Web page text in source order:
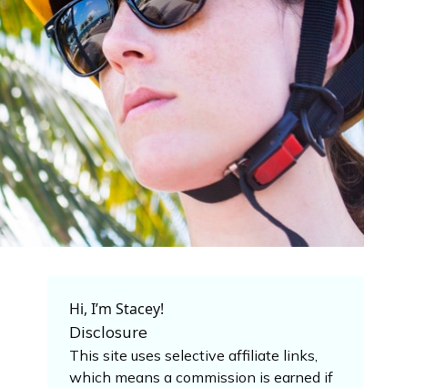
Hi, I’m Stacey!
Disclosure
This site uses selective affiliate links,
which means a commission is earned if